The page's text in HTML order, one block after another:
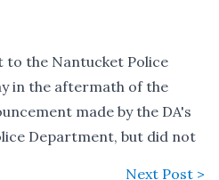
to the Nantucket Police
in the aftermath of the
made by the DA's
Department, but did not
Next Post >